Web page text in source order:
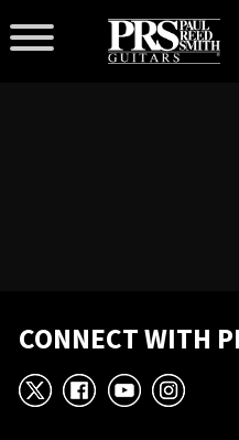
CONNECT WITH
X Facebook
YouTube